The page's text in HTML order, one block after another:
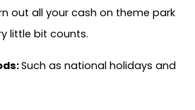
out all your cash on theme park
little bit counts.
Such as national holidays and